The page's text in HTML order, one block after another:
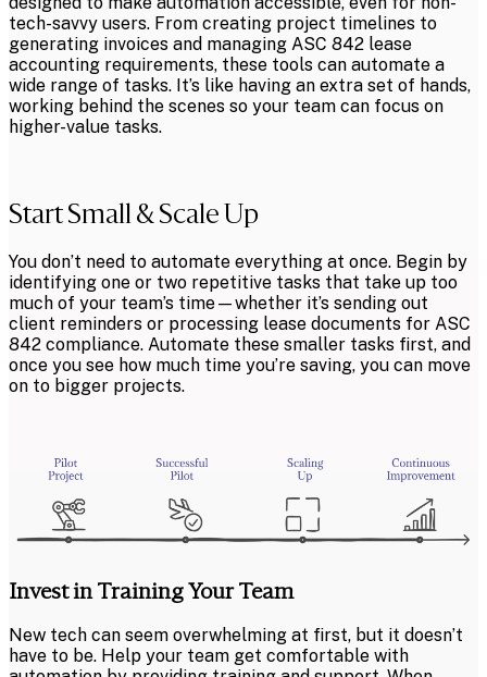
tech-savvy users. From creating project timelines to
generating invoices and managing ASC 842 lease
accounting requirements, these tools can automate a
wide range of tasks. It’s like having an extra set of hands,
working behind the scenes so your team can focus on
higher-value tasks.
Start Small & Scale Up
You don’t need to automate everything at once. Begin by
identifying one or two repetitive tasks that take up too
much of your team’s time—whether it’s sending out
client reminders or processing lease documents for ASC
842 compliance. Automate these smaller tasks first, and
once you see how much time you’re saving, you can move
on to bigger projects.
Invest in Training Your Team
New tech can seem overwhelming at first, but it doesn’t
have to be. Help your team get comfortable with